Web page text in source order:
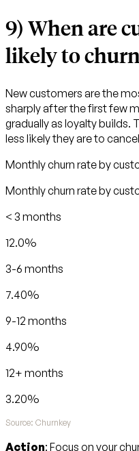
9) When are
likely to
New customers are the
sharply after the first few
gradually as loyalty builds.
less likely they are to
Monthly churn rate by
Monthly churn rate by
< 3 months
12.0%
3-6 months
7.40%
9-12 months
4.90%
12+ months
3.20%
Source: Churnkey
Action: Focus on your